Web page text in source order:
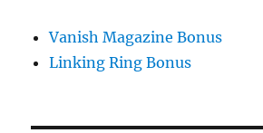
Vanish Magazine Bonus
Linking Ring Bonus